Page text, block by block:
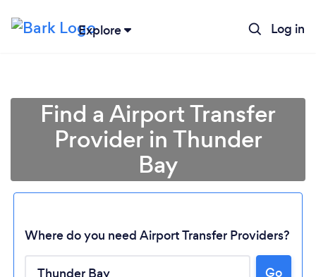
Explore Log in
Find a Airport Transfer
Provider in Thunder
Bay
Where do you need Airport Transfer Providers?
Go